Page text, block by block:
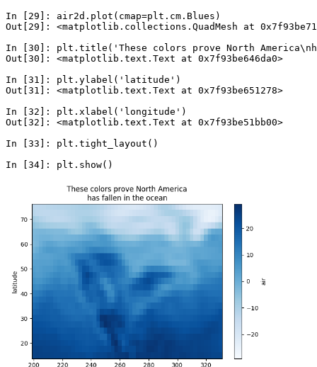
In [29]: air2d . plot ( cmap=plt . cm . Blues )
Out[29]: <matplotlib.collections.QuadMesh at
In [30]: plt . title ( 'These colors prove North America\n
Out[30]: <matplotlib.text.Text at 0x7f93be646da0>
In [31]: plt . ylabel ( 'latitude' )
Out[31]: <matplotlib.text.Text at 0x7f93be651278>
In [32]: plt . xlabel ( 'longitude' )
Out[32]: <matplotlib.text.Text at 0x7f93be51bb00>
In [33]: plt . tight_layout ()
In [34]: plt . show()